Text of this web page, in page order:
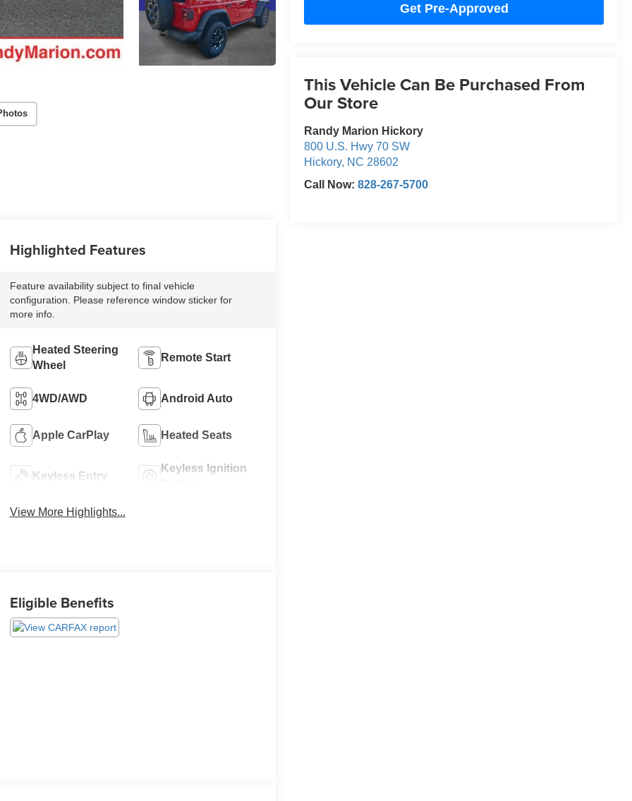
Get Pre-Approved
This Vehicle Can Be Purchased From
Our Store
Randy Marion Hickory
800 U.S. Hwy 70 SW
Hickory, NC 28602
Call Now:828-267-5700
Highlighted Features
Feature availability subject to final vehicle
configuration. Please reference window sticker for
more info.
Heated Steering
Wheel
Remote Start
4WD/AWD Android Auto
Apple CarPlay Heated Seats
Keyless Entry
Keyless Ignition
View More Highlights...
Eligible Benefits